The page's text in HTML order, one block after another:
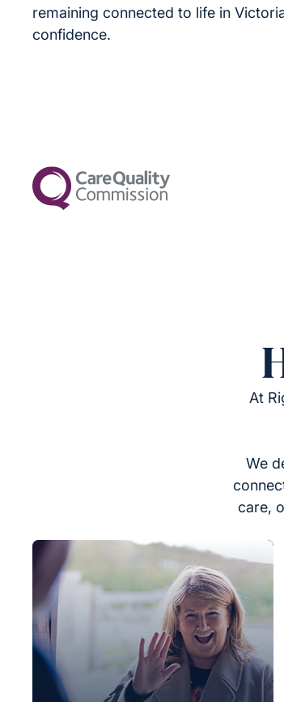
remaining connected to life in
confidence.
At
We
care,